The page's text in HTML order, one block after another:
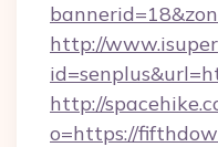
http://
http://
o=https://